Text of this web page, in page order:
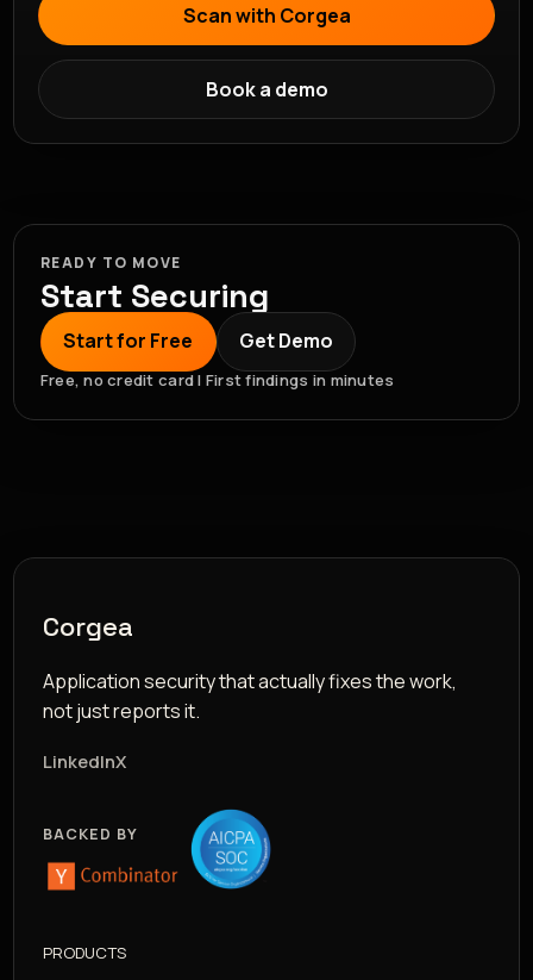
Scan with Corgea
Book a demo
READY TO MOVE
Start Securing
Start for Free Get Demo
Free, no credit card | First findings in minutes
Corgea
Application security that actually fixes the work,
not just reports it.
LinkedInX
BACKED BY
PRODUCTS